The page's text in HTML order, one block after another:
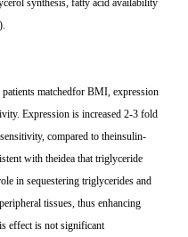
synthesis, fatty acid availability
matchedfor BMI, expression
Expression is increased 2-3 fold
compared to theinsulin-
with theidea that triglyceride
in sequestering triglycerides and
tissues, thus enhancing
effect is not significant